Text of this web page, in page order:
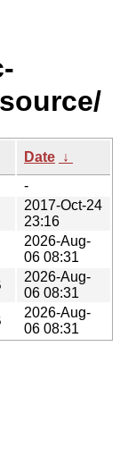
Date ↓
-
2017-Oct-24
23:16
2026-Aug-
06 08:31
2026-Aug-
06 08:31
2026-Aug-
06 08:31